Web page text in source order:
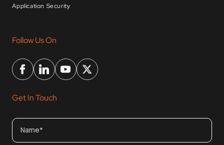
Application Security
Follow Us On
Get In Touch